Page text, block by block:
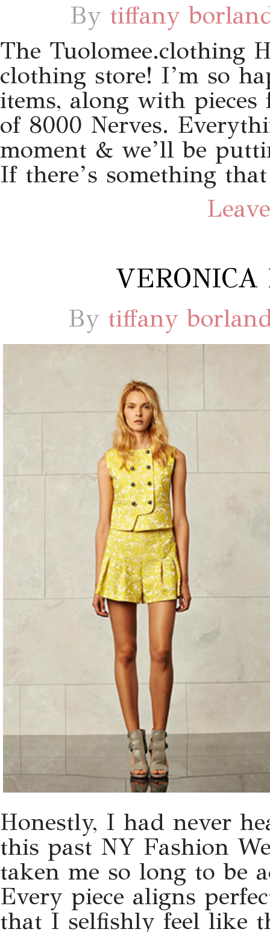
By tiffany
The Tuolomee.clothing
clothing store! I’m so
items, along with
of 8000 Nerves.
moment & we’ll be
If there’s something
VERONICA
By tiffany
Honestly, I had never
this past NY Fashion
taken me so long to be
Every piece aligns
that I selfishly feel like